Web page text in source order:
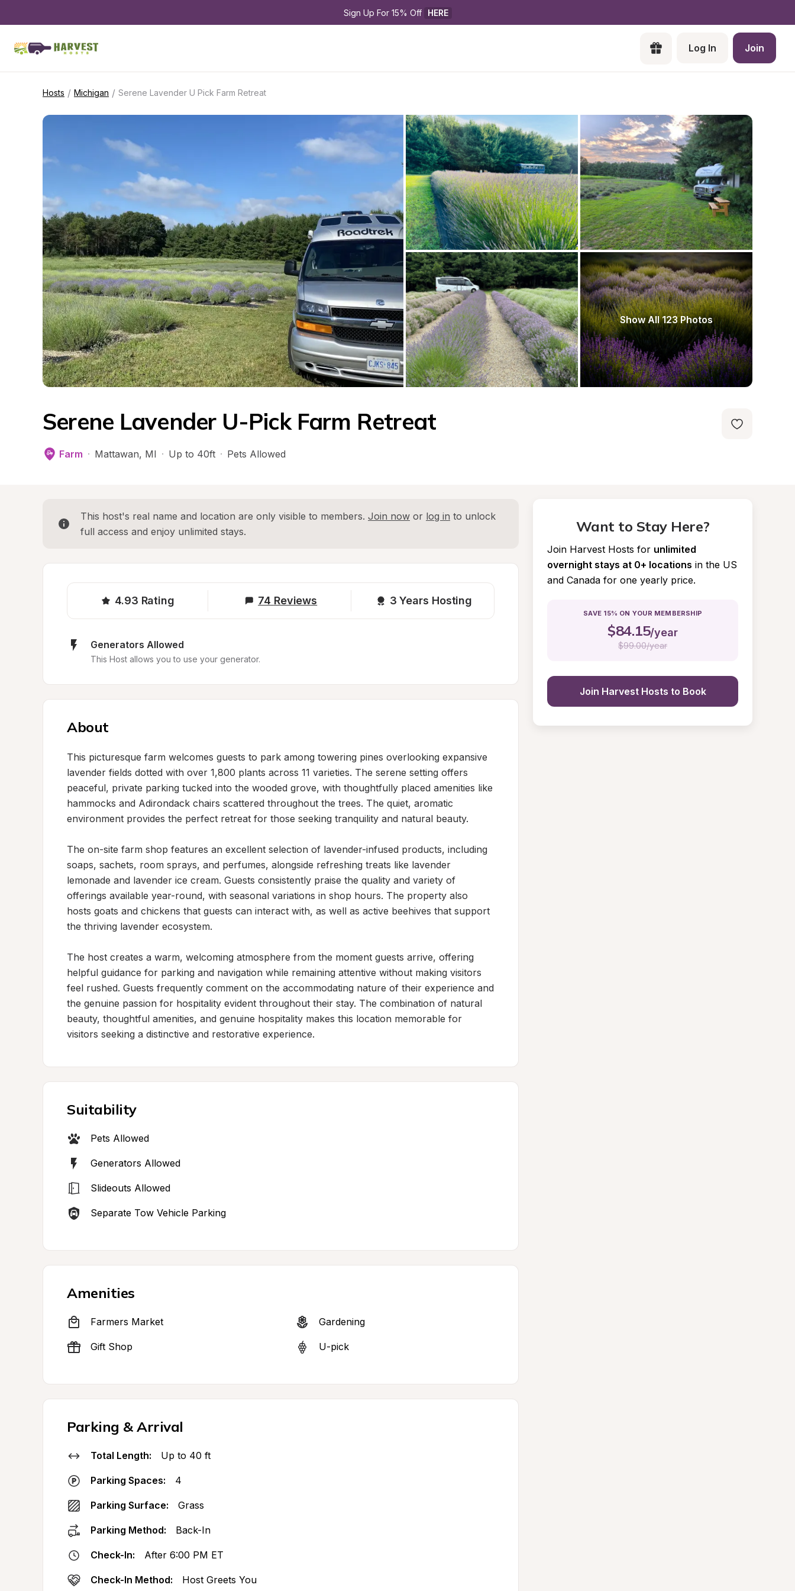
Sign Up For 15% Off HERE
Log In Join
Hosts / Michigan / Serene Lavender U Pick Farm Retreat
Show All 123 Photos
Serene Lavender U-Pick Farm Retreat
Farm · Mattawan, MI · Up to 40ft · Pets Allowed
This host's real name and location are only visible to members. Join now or log in to unlock
full access and enjoy unlimited stays.
4.93 Rating 74 Reviews 3 Years Hosting
Generators Allowed
This Host allows you to use your generator.
About
This picturesque farm welcomes guests to park among towering pines overlooking expansive
lavender fields dotted with over 1,800 plants across 11 varieties. The serene setting offers
peaceful, private parking tucked into the wooded grove, with thoughtfully placed amenities like
hammocks and Adirondack chairs scattered throughout the trees. The quiet, aromatic
environment provides the perfect retreat for those seeking tranquility and natural beauty.
The on-site farm shop features an excellent selection of lavender-infused products, including
soaps, sachets, room sprays, and perfumes, alongside refreshing treats like lavender
lemonade and lavender ice cream. Guests consistently praise the quality and variety of
offerings available year-round, with seasonal variations in shop hours. The property also
hosts goats and chickens that guests can interact with, as well as active beehives that support
the thriving lavender ecosystem.
The host creates a warm, welcoming atmosphere from the moment guests arrive, offering
helpful guidance for parking and navigation while remaining attentive without making visitors
feel rushed. Guests frequently comment on the accommodating nature of their experience and
the genuine passion for hospitality evident throughout their stay. The combination of natural
beauty, thoughtful amenities, and genuine hospitality makes this location memorable for
visitors seeking a distinctive and restorative experience.
Suitability
Pets Allowed
Generators Allowed
Slideouts Allowed
Separate Tow Vehicle Parking
Amenities
Farmers Market Gardening
Gift Shop U-pick
Parking & Arrival
Total Length: Up to 40 ft
Parking Spaces: 4
Parking Surface: Grass
Parking Method: Back-In
Check-In: After 6:00 PM ET
Check-In Method: Host Greets You
Want to Stay Here?
Join Harvest Hosts for unlimited
overnight stays at 0+ locations in the US
and Canada for one yearly price.
SAVE 15% ON YOUR MEMBERSHIP
$84.15/year
$99.00/year
Join Harvest Hosts to Book